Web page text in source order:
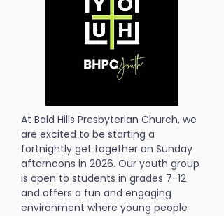
At Bald Hills Presbyterian Church, we
are excited to be starting a
fortnightly get together on Sunday
afternoons in 2026. Our youth group
is open to students in grades 7-12
and offers a fun and engaging
environment where young people